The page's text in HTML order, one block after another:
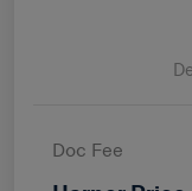
Doc Fee